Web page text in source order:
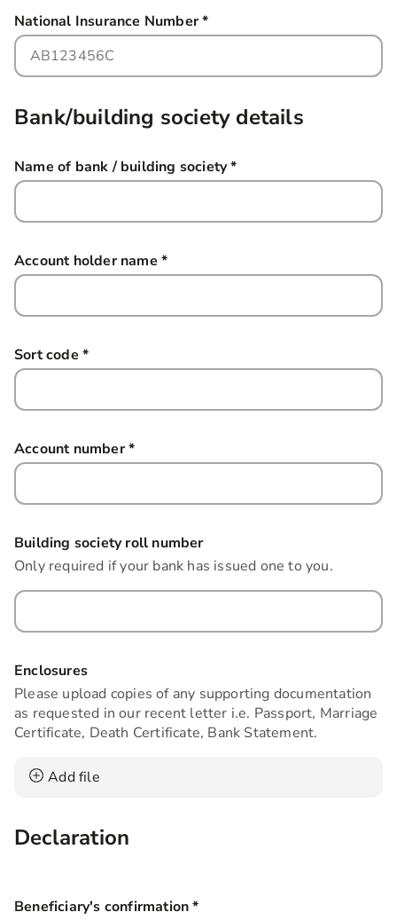
National Insurance Number*
Bank/building society details
Name of bank / building society*
Account holder name *
Sort code *
Account number*
Building society roll number
Only required if your bank has issued one to you.
Enclosures
Please upload copies of any supporting documentation
as requested in our recent letter i.e. Passport, Marriage
Certificate, Death Certificate, Bank Statement.
Add file
Declaration
Beneficiary's confirmation*